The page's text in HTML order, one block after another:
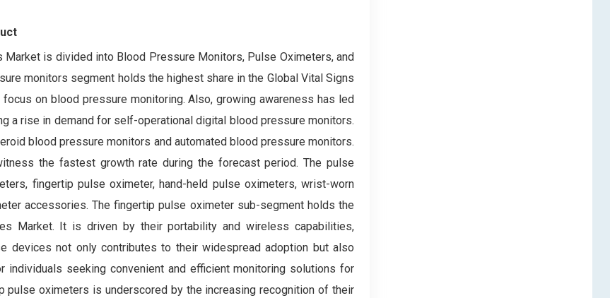
is divided into Blood Pressure Monitors, Pulse Oximeters, and
monitors segment holds the highest share in the Global Vital Signs
on blood pressure monitoring. Also, growing awareness has led
a rise in demand for self-operational digital blood pressure monitors.
blood pressure monitors and automated blood pressure monitors.
the fastest growth rate during the forecast period. The pulse
fingertip pulse oximeter, hand-held pulse oximeters, wrist-worn
accessories. The fingertip pulse oximeter sub-segment holds the
Market. It is driven by their portability and wireless capabilities,
devices not only contributes to their widespread adoption but also
seeking convenient and efficient monitoring solutions for
oximeters is underscored by the increasing recognition of their